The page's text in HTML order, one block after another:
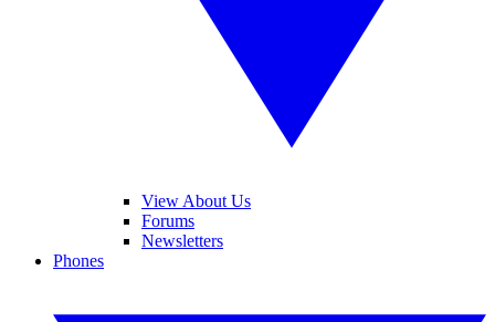
View About Us
Forums
Newsletters
Phones